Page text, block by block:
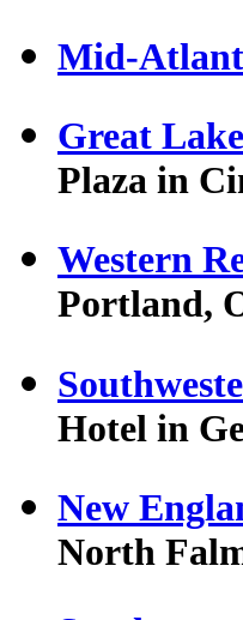
Mid-
Great
Plaza in
Western
Portland,
Hotel in
New
North